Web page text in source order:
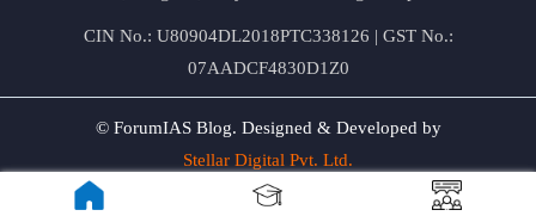
CIN No.: U80904DL2018PTC338126 | GST No.:
07AADCF4830D1Z0
© ForumIAS Blog. Designed & Developed by
Stellar Digital Pvt. Ltd.
Privacy & Terms of Use